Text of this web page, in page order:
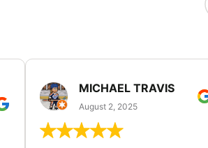
MICHAEL TRAVIS
August 2, 2025